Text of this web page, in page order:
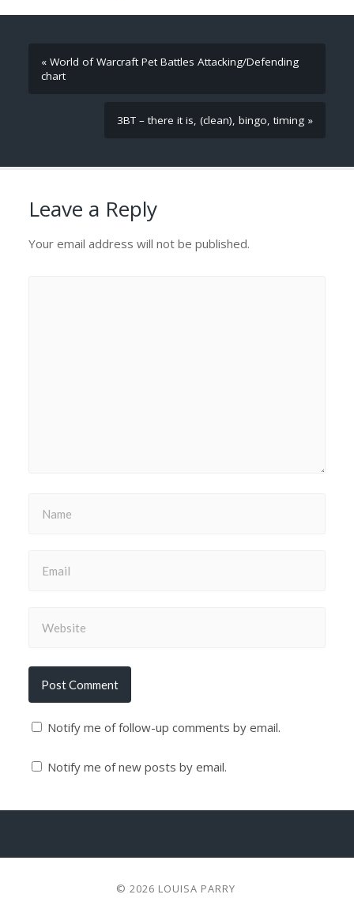
« World of Warcraft Pet Battles Attacking/Defending
chart
3BT – there it is, (clean), bingo, timing »
Leave a Reply
Your email address will not be published.
Notify me of follow-up comments by email.
Notify me of new posts by email.
© 2026 LOUISA PARRY